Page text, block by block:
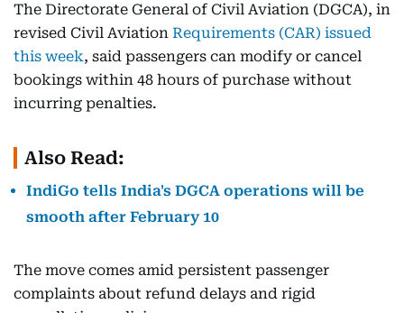
The Directorate General of Civil Aviation (DGCA), in
revised Civil Aviation Requirements (CAR) issued
this week, said passengers can modify or cancel
bookings within 48 hours of purchase without
incurring penalties.
Also Read:
IndiGo tells India's DGCA operations will be
smooth after February 10
The move comes amid persistent passenger
complaints about refund delays and rigid